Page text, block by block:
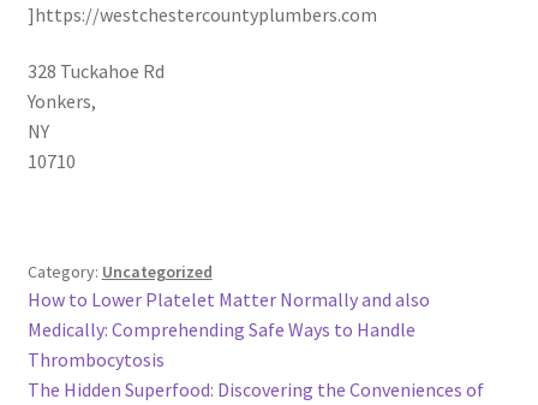
]https://westchestercountyplumbers.com
328 Tuckahoe Rd
Yonkers,
NY
10710
Category: Uncategorized
Post
navigation
Previous
post:
How to Lower Platelet Matter Normally and also
Medically: Comprehending Safe Ways to Handle
Thrombocytosis
Next
The Hidden Superfood: Discovering the Conveniences of